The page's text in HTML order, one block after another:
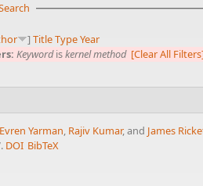
] TitleTypeYear
Keywordiskernel method [Clear All
Yarman, Rajiv Kumar, and James
DOI BibTeX